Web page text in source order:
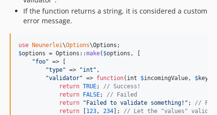
If the function returns a string, it is considered a custom
error message.
use Neunerlei\Options\Options
$options = Options::make( $options , [
"foo" => [
"type" => "int " ,
"validator" => function( int $incomingValue, $key
return TRUE; // Success!
return
FALSE; // Failed
return
" Failed to validate something! " ; //
return
123, 234 ]; // Let the "values"